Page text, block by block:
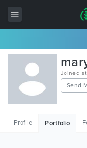
All Items
Wordpress
HTML
Joined
Send
Profile Portfolio